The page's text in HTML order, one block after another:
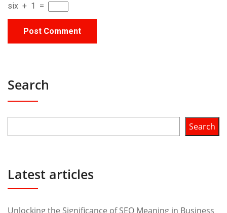
six + 1 =
Search
Search
Latest articles
Unlocking the Significance of SEO Meaning in Business